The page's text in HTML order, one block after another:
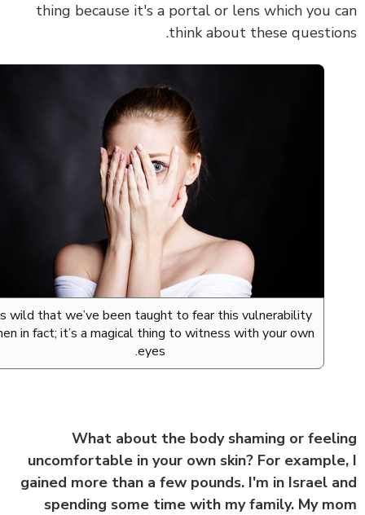
thing because it's a portal or lens which you
think about these
It’s wild that we’ve been taught to fear this vulnerability
when in fact; it’s a magical thing to witness with your own
eyes.
What about the body shaming or
uncomfortable in your own skin? For
gained more than a few pounds. I'm in Israel
spending some time with my family. My